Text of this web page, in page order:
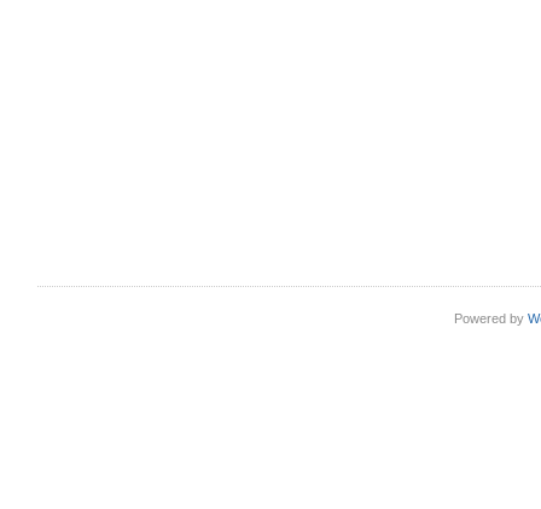
Powered by